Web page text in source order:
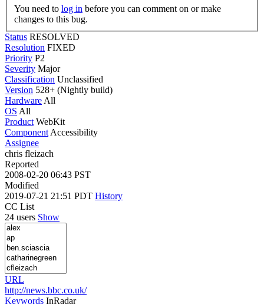
You need to log in
changes to this bug.
Status RESOLVED
Resolution FIXED
Priority P2
Severity Major
Classification Unclassified
Version 528+ (Nightly build)
Hardware All
OS All
Product WebKit
Component Accessibility
Assignee
chris fleizach
Reported
2008-02-20 06:43 PST
Modified
2019-07-21 21:51 PDT History
CC List
24 users Show
URL
http://news.bbc.co.uk/
Keywords InRadar